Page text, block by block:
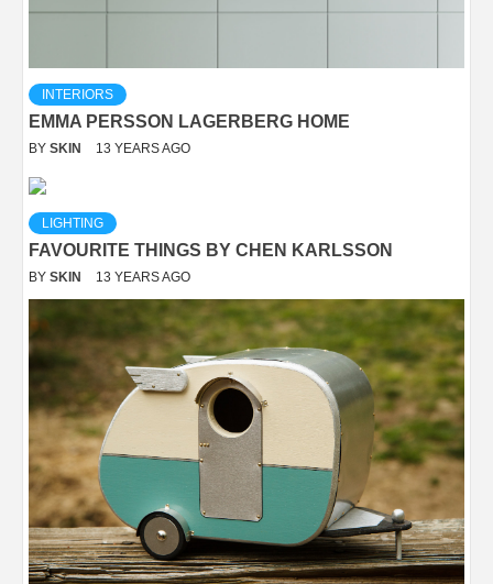
INTERIORS
EMMA PERSSON LAGERBERG HOME
BY SKIN 13 YEARS AGO
LIGHTING
FAVOURITE THINGS BY CHEN KARLSSON
BY SKIN 13 YEARS AGO